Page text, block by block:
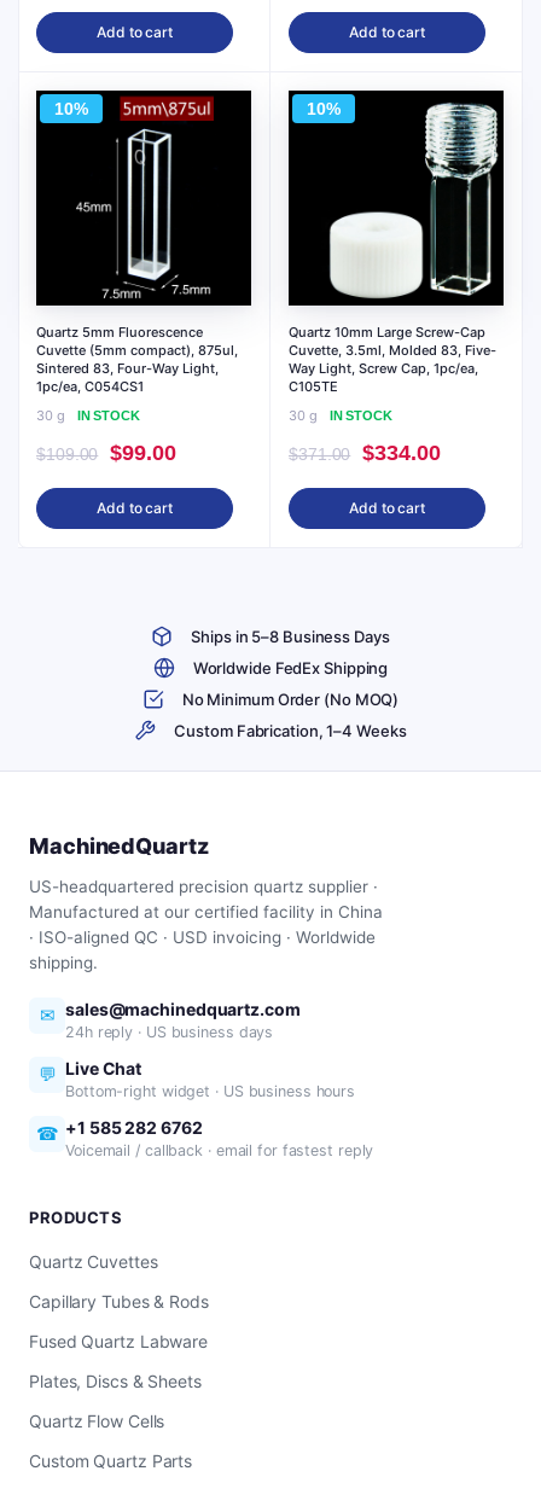
price
was:
price
Add to cart
price
was:
price
Add to cart
10%
Quartz 5mm Fluorescence
Cuvette (5mm compact), 875ul,
Sintered 83, Four-Way Light,
1pc/ea, C054CS1
30 g
IN STOCK
$109.00
Original
price
was:
$99.00Current
price
Add to cart
10%
Quartz 10mm Large Screw-Cap
Cuvette, 3.5ml, Molded 83, Five-
Way Light, Screw Cap, 1pc/ea,
C105TE
30 g
IN STOCK
$371.00
Original
price
was:
$334.00Current
price
Add to cart
Ships in 5–8 Business Days
Worldwide FedEx Shipping
No Minimum Order (No MOQ)
Custom Fabrication, 1–4 Weeks
MachinedQuartz
US-headquartered precision quartz supplier ·
Manufactured at our certified facility in China
· ISO-aligned QC · USD invoicing · Worldwide
shipping.
✉ sales@machinedquartz.com
24h reply · US business days
💬 Live Chat
Bottom-right widget · US business hours
☎ +1 585 282 6762
Voicemail / callback · email for fastest reply
PRODUCTS
Quartz Cuvettes
Capillary Tubes & Rods
Fused Quartz Labware
Plates, Discs & Sheets
Quartz Flow Cells
Custom Quartz Parts